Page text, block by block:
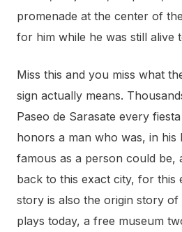
promenade at the center of
for him while he was still alive
Miss this and you miss what
sign actually means.
Paseo de Sarasate every
honors a man who was, in his
famous as a person could be,
back to this exact city, for this
story is also the origin story
plays today, a free museum